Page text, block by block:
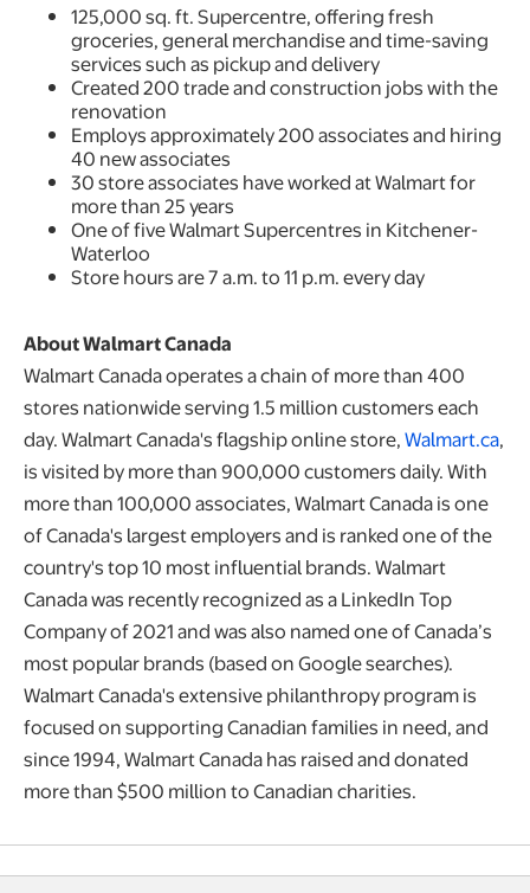
125,000 sq. ft. Supercentre, offering fresh
groceries, general merchandise and time-saving
services such as pickup and delivery
Created 200 trade and construction jobs with the
renovation
Employs approximately 200 associates and hiring
40 new associates
30 store associates have worked at Walmart for
more than 25 years
One of five Walmart Supercentres in Kitchener-
Waterloo
Store hours are 7 a.m. to 11 p.m. every day
About Walmart Canada
Walmart Canada operates a chain of more than 400
stores nationwide serving 1.5 million customers each
day. Walmart Canada's flagship online store,Walmart.ca,
is visited by more than 900,000 customers daily. With
more than 100,000 associates, Walmart Canada is one
of Canada's largest employers and is ranked one of the
country's top 10 most influential brands. Walmart
Canada was recently recognized as a LinkedIn Top
Company of 2021 and was also named one of Canada’s
most popular brands (based on Google searches).
Walmart Canada's extensive philanthropy program is
focused on supporting Canadian families in need, and
since 1994, Walmart Canada has raised and donated
more than $500 million to Canadian charities.